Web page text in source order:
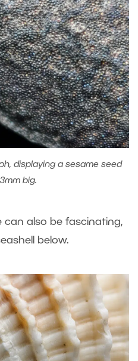
displaying a sesame seed
big.
also be fascinating,
below.